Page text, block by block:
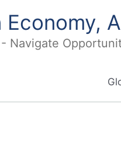
Navigate